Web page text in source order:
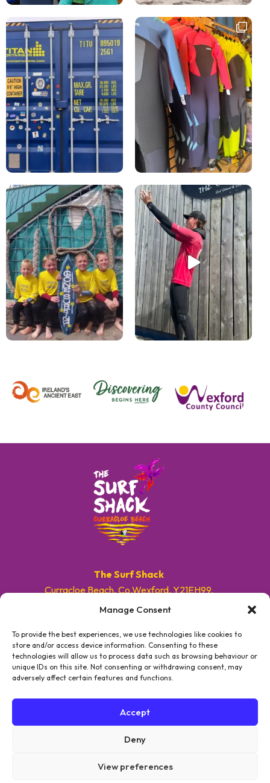
Manage Consent
To provide the best experiences, we use technologies like cookies to
store and/or access device information. Consenting to these
technologies will allow us to process data such as browsing behaviour or
unique IDs on this site. Not consenting or withdrawing consent, may
adversely affect certain features and functions.
Accept
Deny
View preferences
The Surf Shack
Curracloe Beach, Co.Wexford, Y21EH99.
E. info@surfshackireland.com
T. +353 87 9154786
#GETSHACKED
The Surf Shack © 2026. All Rights Reserved.
Accessibility Statement